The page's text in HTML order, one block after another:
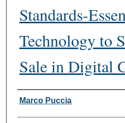
Standards-
Technology to
Sale in Digital
Authors
Marco Puccia